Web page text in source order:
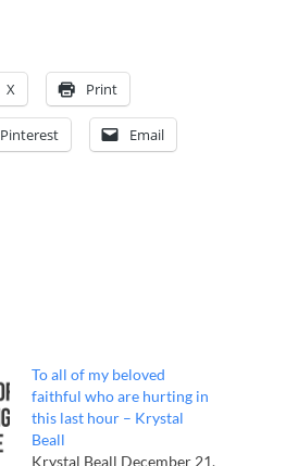
X Print
Pinterest Email
To all of my beloved
faithful who are hurting in
this last hour – Krystal
Beall
Krystal Beall December 21,